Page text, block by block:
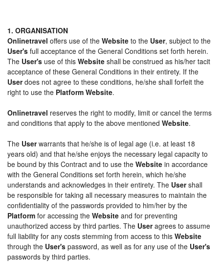
1. ORGANISATION
Onlinetravel offers use of the Website to the User, subject to the
User's full acceptance of the General Conditions set forth herein.
The User's use of this Website shall be construed as his/her tacit
acceptance of these General Conditions in their entirety. If the
Userdoes not agree to these conditions, he/she shall forfeit the
right to use the Platform Website.
Onlinetravel reserves the right to modify, limit or cancel the terms
and conditions that apply to the above mentioned Website.
The Userwarrants that he/she is of legal age (i.e. at least 18
years old) and that he/she enjoys the necessary legal capacity to
be bound by this Contract and to use the Website in accordance
with the General Conditions set forth herein, which he/she
understands and acknowledges in their entirety. The Usershall
be responsible for taking all necessary measures to maintain the
confidentiality of the passwords provided to him/her by the
Platform for accessing the Website and for preventing
unauthorized access by third parties. The Useragrees to assume
full liability for any costs stemming from access to this Website
through the User's password, as well as for any use of the User's
passwords by third parties.